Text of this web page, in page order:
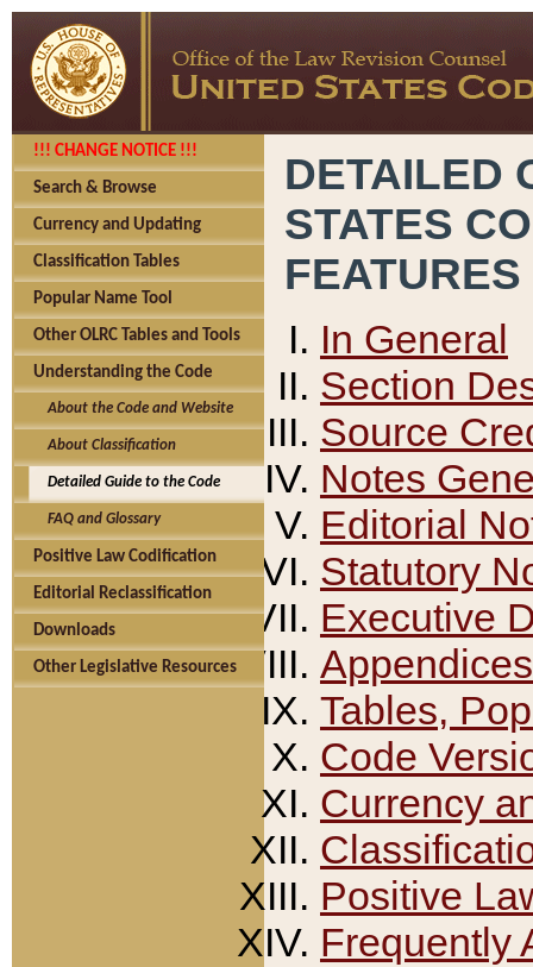
!!! CHANGE NOTICE !!!
Search & Browse
Currency and Updating
Classification Tables
Popular Name Tool
Other OLRC Tables and Tools
Understanding the Code
About the Code and Website
About Classification
Detailed Guide to the Code
FAQ and Glossary
Positive Law Codification
Editorial Reclassification
Downloads
Other Legislative Resources
DETAILED
STATES
FEATURES
In General
Section
Source
Notes
Editorial
Statutory
Executive
Appendices
Tables,
Code
Currency
Positive
Frequently